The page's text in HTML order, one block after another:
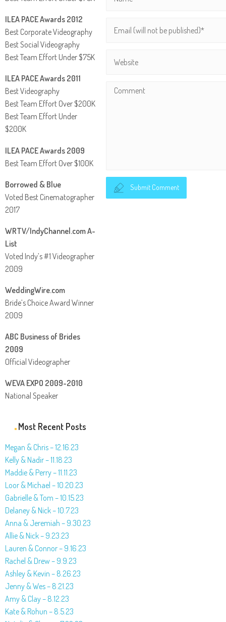
Submit Comment
ILEA PACE Awards 2012
Best Corporate Videography
Best Social Videography
Best Team Effort Under $75K
ILEA PACE Awards 2011
Best Videography
Best Team Effort Over $200K
Best Team Effort Under
$200K
ILEA PACE Awards 2009
Best Team Effort Over $100K
Borrowed & Blue
Voted Best Cinematographer
2017
WRTV/IndyChannel.com A-
List
Voted Indy’s #1 Videographer
2009
WeddingWire.com
Bride’s Choice Award Winner
2009
ABC Business of Brides
2009
Official Videographer
WEVA EXPO 2009-2010
National Speaker
Most Recent Posts
Megan & Chris – 12.16.23
Kelly & Nadir – 11.18.23
Maddie & Perry – 11.11.23
Loor & Michael – 10.20.23
Gabrielle & Tom – 10.15.23
Delaney & Nick – 10.7.23
Anna & Jeremiah – 9.30.23
Allie & Nick – 9.23.23
Lauren & Connor – 9.16.23
Rachel & Drew – 9.9.23
Ashley & Kevin – 8.26.23
Jenny & Wes – 8.21.23
Amy & Clay – 8.12.23
Kate & Rohun – 8.5.23